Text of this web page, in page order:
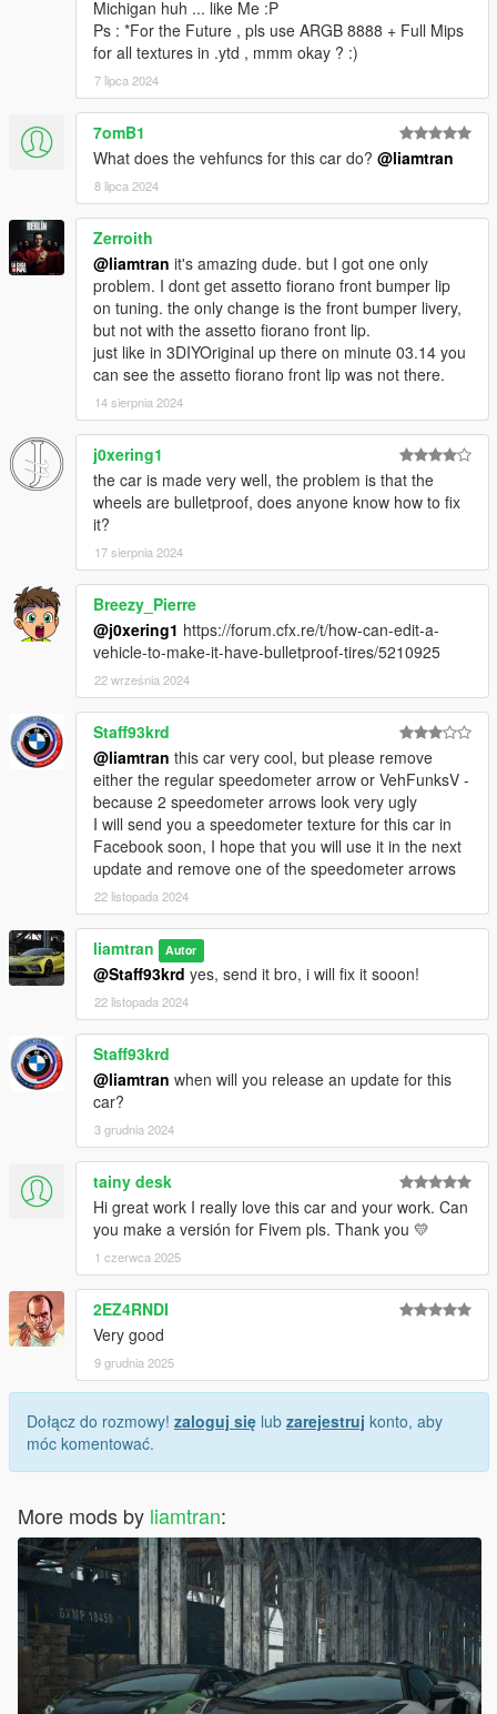
Michigan huh ... like Me :P
Ps : *For the Future , pls use ARGB 8888 + Full Mips
for all textures in .ytd , mmm okay ? :)
7 lipca 2024
7omB1
What does the vehfuncs for this car do? @liamtran
8 lipca 2024
Zerroith
@liamtran it's amazing dude. but I got one only
problem. I dont get assetto fiorano front bumper lip
on tuning. the only change is the front bumper livery,
but not with the assetto fiorano front lip.
just like in 3DIYOriginal up there on minute 03.14 you
can see the assetto fiorano front lip was not there.
14 sierpnia 2024
j0xering1
the car is made very well, the problem is that the
wheels are bulletproof, does anyone know how to fix
it?
17 sierpnia 2024
Breezy_Pierre
@j0xering1 https://forum.cfx.re/t/how-can-edit-a-
vehicle-to-make-it-have-bulletproof-tires/5210925
22 września 2024
Staff93krd
@liamtran this car very cool, but please remove
either the regular speedometer arrow or VehFunksV -
because 2 speedometer arrows look very ugly
I will send you a speedometer texture for this car in
Facebook soon, I hope that you will use it in the next
update and remove one of the speedometer arrows
22 listopada 2024
liamtran Autor
@Staff93krd yes, send it bro, i will fix it sooon!
22 listopada 2024
Staff93krd
@liamtran when will you release an update for this
car?
3 grudnia 2024
tainy desk
Hi great work I really love this car and your work. Can
you make a versión for Fivem pls. Thank you 💛
1 czerwca 2025
2EZ4RNDI
Very good
9 grudnia 2025
Dołącz do rozmowy! zaloguj się lub zarejestruj konto, aby
móc komentować.
More mods by liamtran: